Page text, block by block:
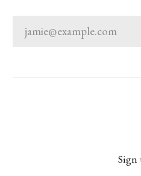
jamie@example.com
Sign